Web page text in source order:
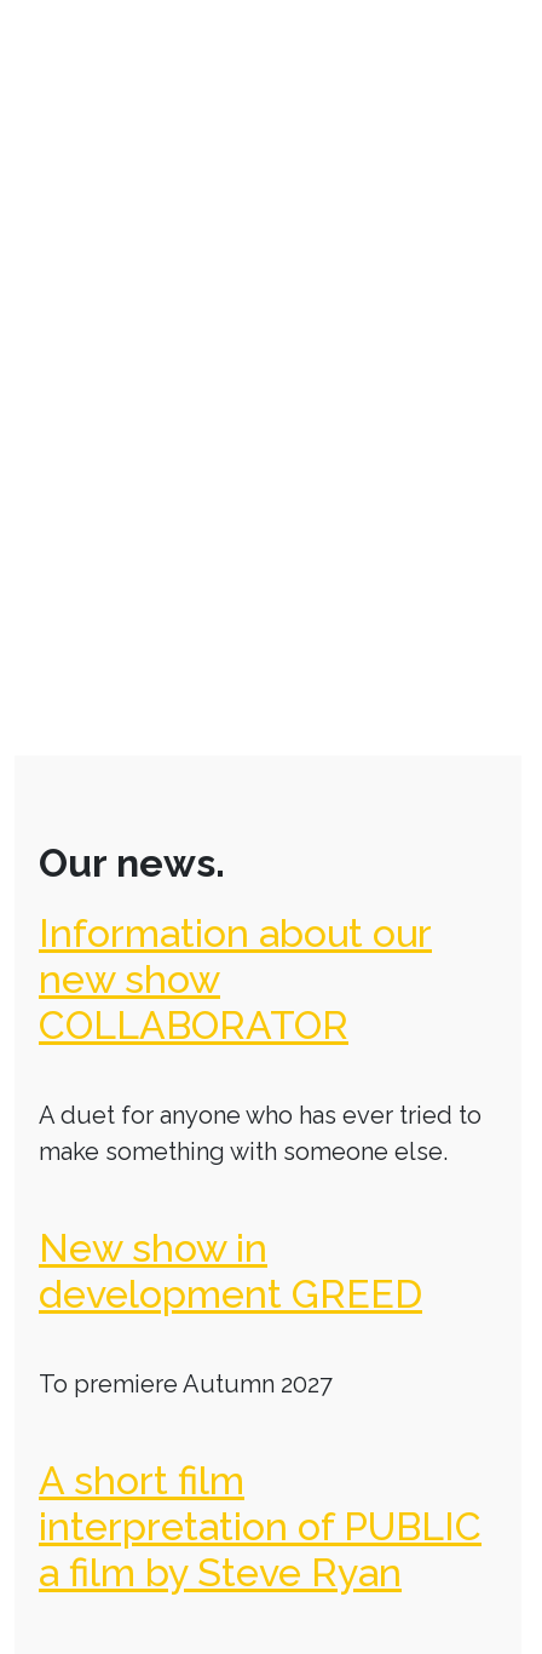
Our news.
Information about our
new show
COLLABORATOR
A duet for anyone who has ever tried to
make something with someone else.
New show in
development GREED
To premiere Autumn 2027
A short film
interpretation of PUBLIC
a film by Steve Ryan